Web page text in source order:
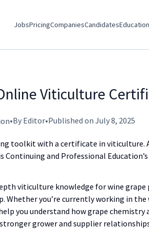
JobsPricingCompaniesCandidatesEducation
Viticulture
•By Editor•Published on July 8, 2025
toolkit with a certificate in viticulture.
and Professional Education’s
viticulture knowledge for wine
Whether you’re currently working in
you understand how grape chemistry
grower and supplier